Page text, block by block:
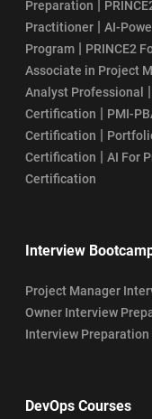
Preparation |
Practitioner | AI-
Program | PRINCE2
Associate in Project
Analyst Professional
|
Certification | PMI-
Certification |
Certification | AI For
Certification
Interview
Project Manager
Owner Interview
Interview
DevOps Courses